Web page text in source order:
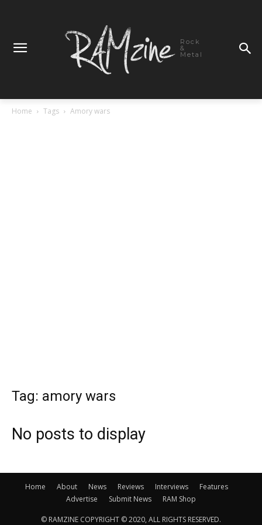
Rock
&
Metal
Home Tags Amory wars
Tag: amory wars
No posts to display
Home About News Reviews Interviews
Features
Advertise
Submit News RAM Shop
© RAMZINE COPYRIGHT © 2020, ALL RIGHTS RESERVED.